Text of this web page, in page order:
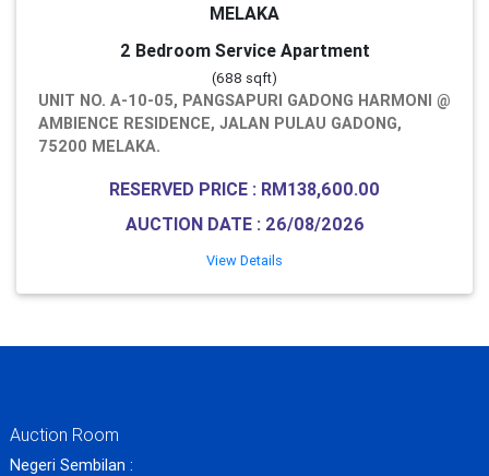
MELAKA
2 Bedroom Service Apartment
(688 sqft)
UNIT NO. A-10-05, PANGSAPURI GADONG HARMONI @
AMBIENCE RESIDENCE, JALAN PULAU GADONG,
75200 MELAKA.
RESERVED PRICE : RM138,600.00
AUCTION DATE : 26/08/2026
View Details
Auction Room
Negeri Sembilan :